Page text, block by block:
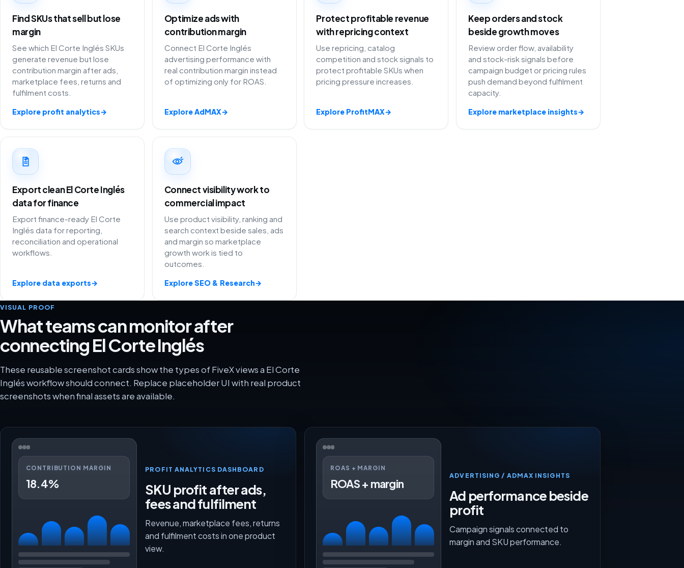
Find SKUs that sell but lose
margin
See which El Corte Inglés SKUs
generate revenue but lose
contribution margin after ads,
marketplace fees, returns and
fulfilment costs.
Explore profit analytics→
Optimize ads with
contribution margin
Connect El Corte Inglés
advertising performance with
real contribution margin instead
of optimizing only for ROAS.
Explore AdMAX→
Protect profitable revenue
with repricing context
Use repricing, catalog
competition and stock signals to
protect profitable SKUs when
pricing pressure increases.
Explore ProfitMAX→
Keep orders and stock
beside growth moves
Review order flow, availability
and stock-risk signals before
campaign budget or pricing rules
push demand beyond fulfilment
capacity.
Explore marketplace insights→
Export clean El Corte Inglés
data for finance
Export finance-ready El Corte
Inglés data for reporting,
reconciliation and operational
workflows.
Explore data exports→
Connect visibility work to
commercial impact
Use product visibility, ranking and
search context beside sales, ads
and margin so marketplace
growth work is tied to
outcomes.
Explore SEO & Research→
VISUAL PROOF
What teams can monitor after
connecting El Corte Inglés
These reusable screenshot cards show the types of FiveX views a El Corte
Inglés workflow should connect. Replace placeholder UI with real product
screenshots when final assets are available.
CONTRIBUTION MARGIN
18.4%
PROFIT ANALYTICS DASHBOARD
SKU profit after ads,
fees and fulfilment
Revenue, marketplace fees, returns
and fulfilment costs in one product
view.
ROAS + MARGIN
ROAS + margin
ADVERTISING / ADMAX INSIGHTS
Ad performance beside
profit
Campaign signals connected to
margin and SKU performance.